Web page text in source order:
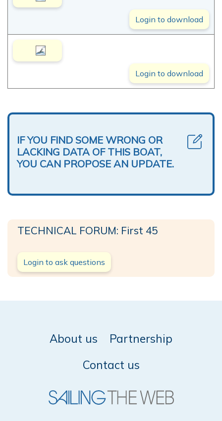
Login to download
Login to download
IF YOU FIND SOME WRONG OR
LACKING DATA OF THIS BOAT,
YOU CAN PROPOSE AN UPDATE.
TECHNICAL FORUM: First 45
Login to ask questions
About us
Partnership
Contact us